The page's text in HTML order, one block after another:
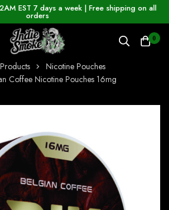
EST 7 days a week | Free shipping on all
orders
0
Products
Nicotine Pouches
Coffee Nicotine Pouches 16mg